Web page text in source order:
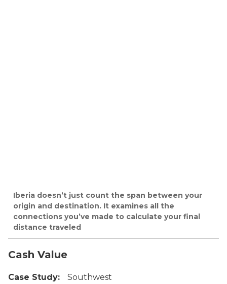
Iberia doesn’t just count the span between your
origin and destination. It examines all the
connections you’ve made to calculate your final
distance traveled
Cash Value
Case Study: Southwest